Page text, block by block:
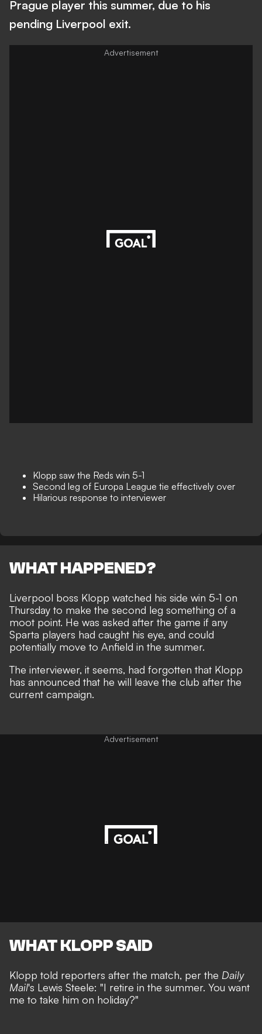
Prague player this summer, due to his
pending Liverpool exit.
Klopp saw the Reds win 5-1
Second leg of Europa League tie effectively over
Hilarious response to interviewer
WHAT HAPPENED?
Liverpool boss Klopp watched his side win 5-1 on
Thursday to make the second leg something of a
moot point. He was asked after the game if any
Sparta players had caught his eye, and could
potentially move to Anfield in the summer.
The interviewer, it seems, had forgotten that Klopp
has announced that he will leave the club after the
current campaign.
Advertisement
WHAT KLOPP SAID
Klopp told reporters after the match, per the Daily
Mail's Lewis Steele: "I retire in the summer. You want
me to take him on holiday?"